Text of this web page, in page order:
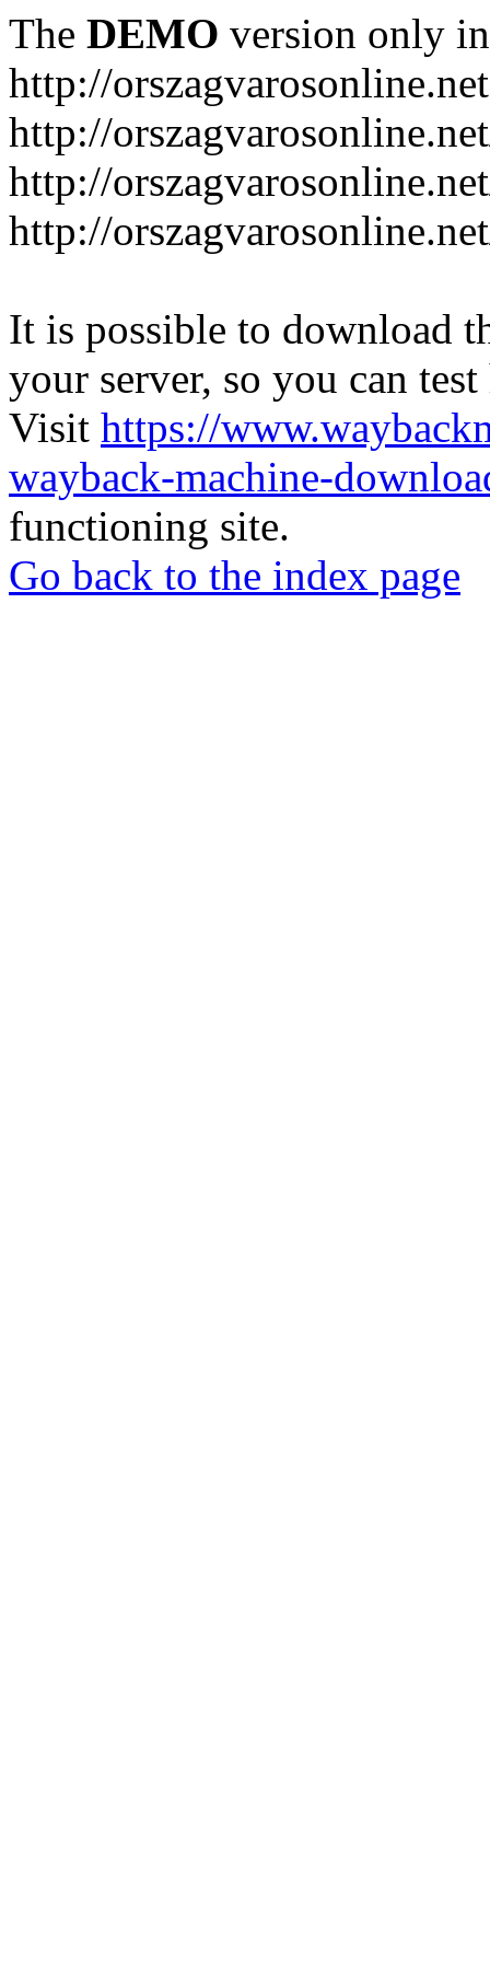
The DEMO version only
http://orszagvarosonline.net
http://
http://
http://
It is possible to download
your server, so you can
Visit https://
wayback-machine-
functioning site.
Go back to the index page